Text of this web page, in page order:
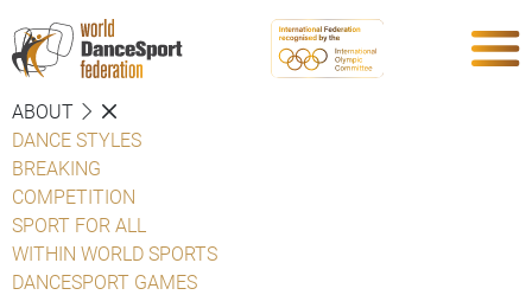
ABOUT
DANCE STYLES
BREAKING
COMPETITION
SPORT FOR ALL
WITHIN WORLD SPORTS
DANCESPORT GAMES